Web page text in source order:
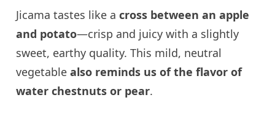
Jicama tastes like across between an apple
and potato—crisp and juicy with a slightly
sweet, earthy quality. This mild, neutral
vegetablealso reminds us of the flavor of
water chestnuts or pear.